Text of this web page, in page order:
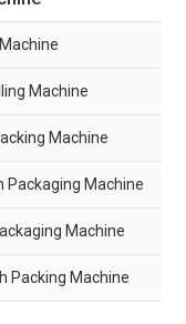
Machine
Machine
Packaging Machine
Machine
Packing Machine